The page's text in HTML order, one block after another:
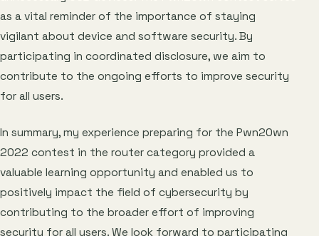
as a vital reminder of the importance of staying
vigilant about device and software security. By
participating in coordinated disclosure, we aim to
contribute to the ongoing efforts to improve security
for all users.
In summary, my experience preparing for the Pwn2Own
2022 contest in the router category provided a
valuable learning opportunity and enabled us to
positively impact the field of cybersecurity by
contributing to the broader effort of improving
security for all users. We look forward to participating